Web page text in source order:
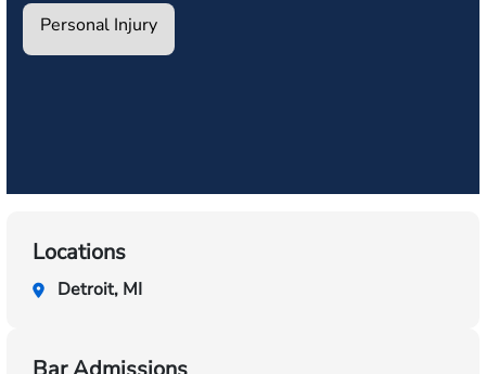
Personal Injury
Locations
Detroit, MI